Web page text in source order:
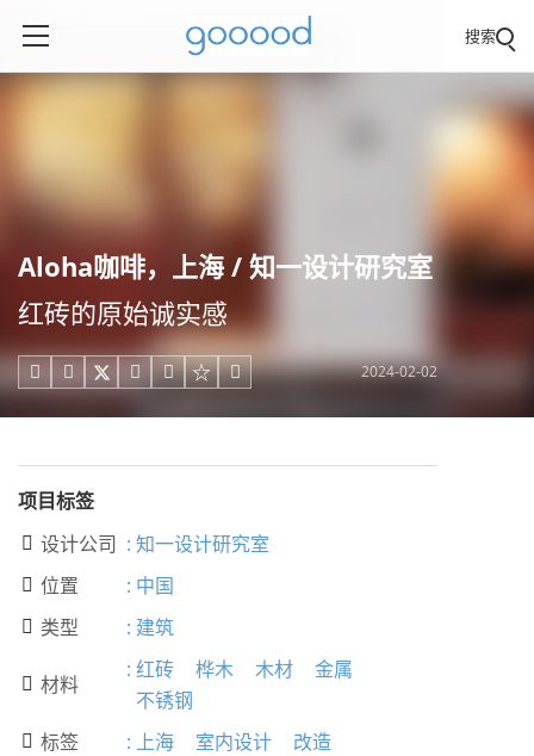
搜索
Aloha咖啡，上海 / 知一设计研究室
红砖的原始诚实感
     2024-02-02
项目标签
 设计公司 : 知一设计研究室
 位置 : 中国
 类型 : 建筑
 材料
: 红砖 桦木 木材
金属
不锈钢
 标签 : 上海 室内设计 改造